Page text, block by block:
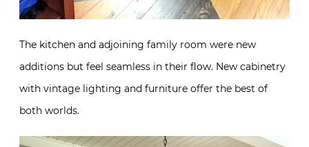
The kitchen and adjoining family room were new
additions but feel seamless in their flow. New cabinetry
with vintage lighting and furniture offer the best of
both worlds.